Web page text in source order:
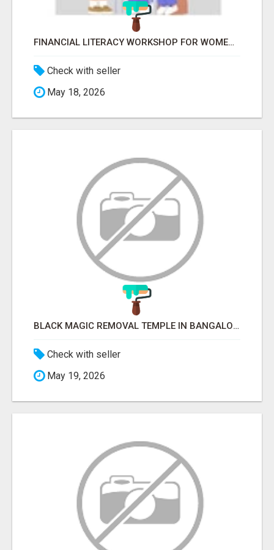
FINANCIAL LITERACY WORKSHOP FOR WOMEN – LEARN MONEY MANAGEMENT WITH LAKSHME
Check with seller
May 18, 2026
BLACK MAGIC REMOVAL TEMPLE IN BANGALORE
Check with seller
May 19, 2026